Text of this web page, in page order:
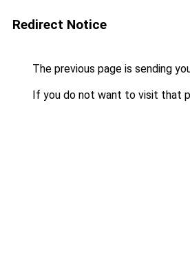
Redirect Notice
The previous page is sending
If you do not want to visit that